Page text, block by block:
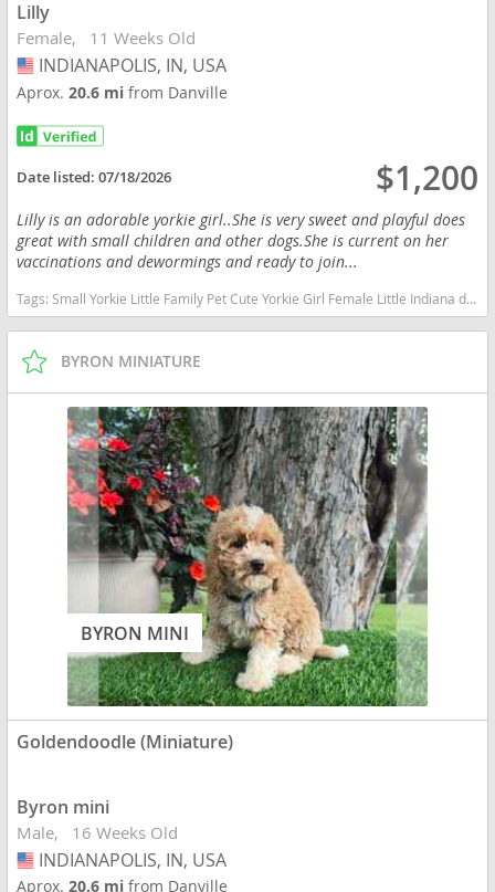
Lilly
Female 11 Weeks Old
USA
INDIANAPOLIS, IN, USA
Aprox.20.6 mifrom Danville
Date listed:07/18/2026 $1,200
Lilly is an adorable yorkie girl..She is very sweet and playful does
great with small children and other dogs.She is current on her
vaccinations and dewormings and ready to join...
Tags: Small Yorkie Little Family Pet Cute Yorkie Girl Female Little Indiana dogs Indiana puppy(s) Yorkshire Terrier Indiana hypoallergenic dog breed low shedding dog breed
BYRON MINIATURE
BYRON MINI
Goldendoodle (Miniature)
Byron mini
Male 16 Weeks Old
USA
INDIANAPOLIS, IN, USA
Aprox.20.6 mifrom Danville